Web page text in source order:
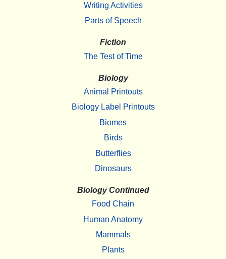
Writing Activities
Parts of Speech
Fiction
The Test of Time
Biology
Animal Printouts
Biology Label Printouts
Biomes
Birds
Butterflies
Dinosaurs
Biology Continued
Food Chain
Human Anatomy
Mammals
Plants